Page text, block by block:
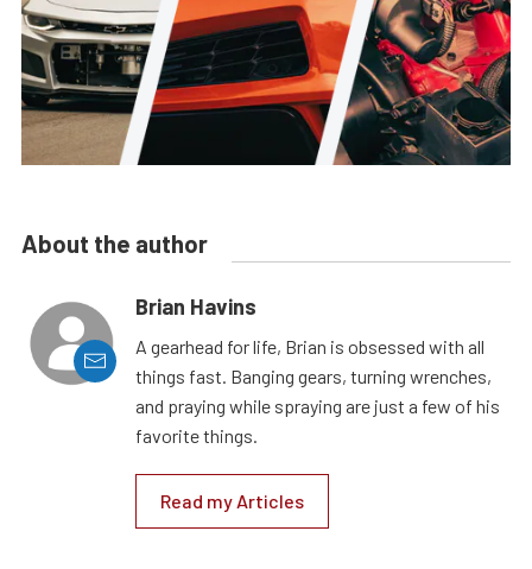
About the author
Brian Havins
A gearhead for life, Brian is obsessed with all
things fast. Banging gears, turning wrenches,
and praying while spraying are just a few of his
favorite things.
Read my Articles